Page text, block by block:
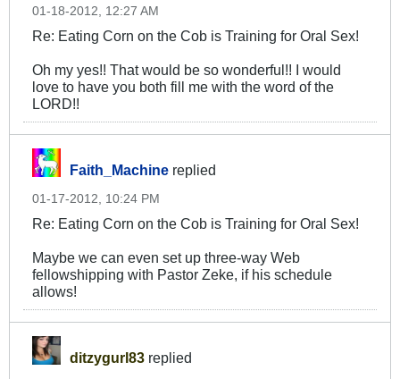
01-18-2012, 12:27 AM
Re: Eating Corn on the Cob is Training for Oral Sex!
Oh my yes!! That would be so wonderful!! I would
love to have you both fill me with the word of the
LORD!!
Faith_Machine replied
01-17-2012, 10:24 PM
Re: Eating Corn on the Cob is Training for Oral Sex!
Maybe we can even set up three-way Web
fellowshipping with Pastor Zeke, if his schedule
allows!
ditzygurl83 replied